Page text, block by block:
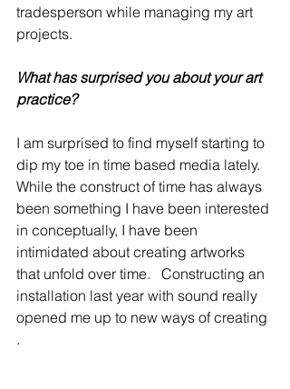
tradesperson while managing my art
projects.
What has surprised you about your art
practice?
I am surprised to find myself starting to
dip my toe in time based media lately.
While the construct of time has always
been something I have been interested
in conceptually, I have been
intimidated about creating artworks
that unfold over time.   Constructing an
installation last year with sound really
opened me up to new ways of creating
.